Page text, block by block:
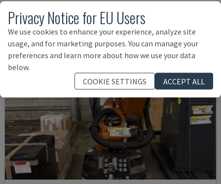
Privacy Notice for EU Users
We use cookies to enhance your experience, analyze site
usage, and for marketing purposes. You can manage your
preferences and learn more about how we use your data
below.
COOKIE SETTINGS
ACCEPT ALL